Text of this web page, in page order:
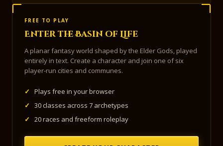
FREE TO PLAY
Enter the Basin of Life
A planar fantasy world shaped by the Elder Gods, played
entirely in text. Create a character and join one of six
player-run cities and communes.
✓
Plays free in your browser
✓
30 classes across 7 archetypes
✓
20 races and freeform roleplay